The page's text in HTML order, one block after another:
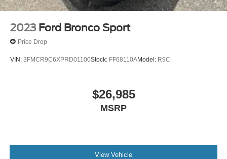
2023 Ford Bronco Sport
Price Drop
VIN: 3FMCR9C6XPRD01100Stock: FF68110AModel: R9C
$26,985
MSRP
View Vehicle